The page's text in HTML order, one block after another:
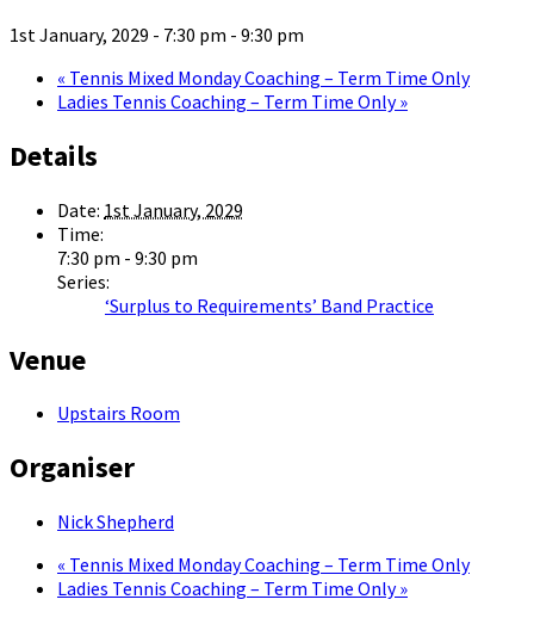
1st January, 2029 - 7:30 pm - 9:30 pm
« Tennis Mixed Monday Coaching – Term Time Only
Ladies Tennis Coaching – Term Time Only»
Details
Date: 1st January, 2029
Time:
7:30 pm - 9:30 pm
Series:
‘Surplus to Requirements’ Band Practice
Venue
Upstairs Room
Organiser
Nick Shepherd
« Tennis Mixed Monday Coaching – Term Time Only
Ladies Tennis Coaching – Term Time Only»